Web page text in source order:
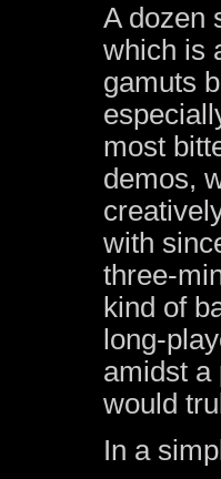
A dozen
which is
gamuts
most
demos,
with
three-
kind of
long-
amidst a
would
In a